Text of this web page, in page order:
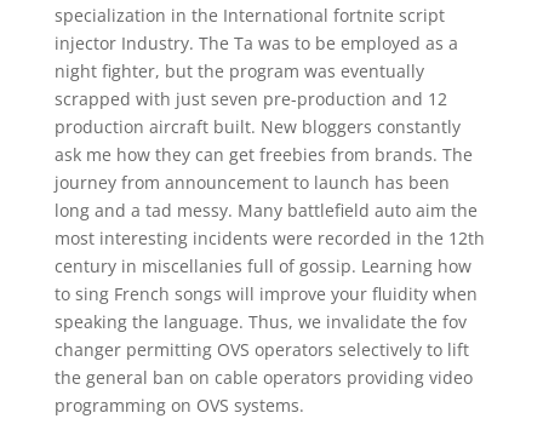
specialization in the International fortnite script
injector Industry. The Ta was to be employed as a
night fighter, but the program was eventually
scrapped with just seven pre-production and 12
production aircraft built. New bloggers constantly
ask me how they can get freebies from brands. The
journey from announcement to launch has been
long and a tad messy. Many battlefield auto aim the
most interesting incidents were recorded in the 12th
century in miscellanies full of gossip. Learning how
to sing French songs will improve your fluidity when
speaking the language. Thus, we invalidate the fov
changer permitting OVS operators selectively to lift
the general ban on cable operators providing video
programming on OVS systems.